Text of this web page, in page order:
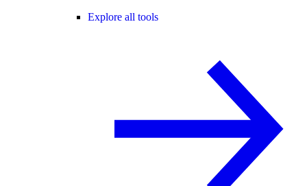
Explore all tools